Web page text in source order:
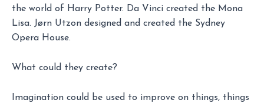
the world of Harry Potter. Da Vinci created the Mona
Lisa. Jørn Utzon designed and created the Sydney
Opera House.
What could they create?
Imagination could be used to improve on things, things